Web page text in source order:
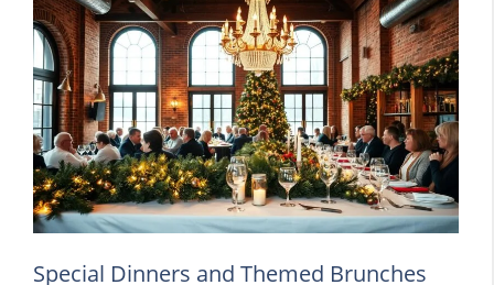
Special Dinners and Themed Brunches